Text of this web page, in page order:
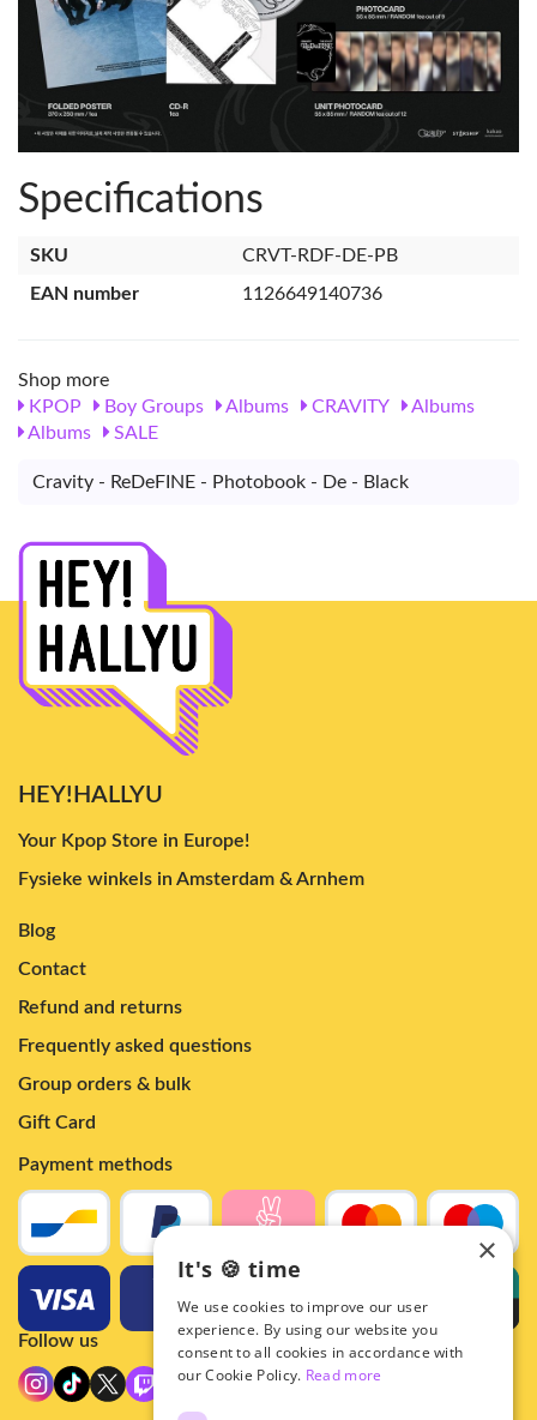
Specifications
SKU
CRVT-RDF-DE-PB
EAN number
1126649140736
Shop more
KPOP
Boy Groups Albums CRAVITY
Albums
Albums
SALE
Cravity - ReDeFINE - Photobook - De - Black
HEY!HALLYU
Your Kpop Store in Europe!
Fysieke winkels in Amsterdam & Arnhem
Blog
Contact
Refund and returns
Frequently asked questions
Group orders & bulk
Gift Card
Payment methods
Follow us
×
It's 🍪 time
We use cookies to improve our user
experience. By using our website you
consent to all cookies in accordance with
our Cookie Policy. Read more